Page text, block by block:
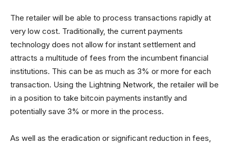
The retailer will be able to process transactions rapidly at
very low cost. Traditionally, the current payments
technology does not allow for instant settlement and
attracts a multitude of fees from the incumbent financial
institutions. This can be as much as 3% or more for each
transaction. Using the Lightning Network, the retailer will be
in a position to take bitcoin payments instantly and
potentially save 3% or more in the process.
As well as the eradication or significant reduction in fees,